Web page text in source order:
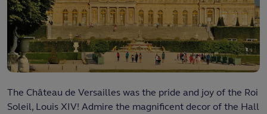
The Château de Versailles was the pride and joy of the Roi
Soleil, Louis XIV! Admire the magnificent decor of the Hall